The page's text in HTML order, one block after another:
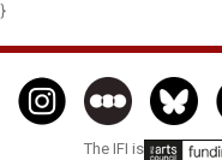
}
The IFI is